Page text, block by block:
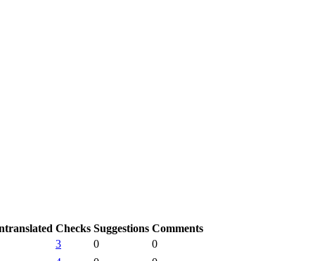
Checks Suggestions Comments
3 0
0